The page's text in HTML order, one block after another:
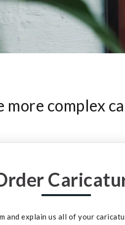
more complex
and explain us all of your